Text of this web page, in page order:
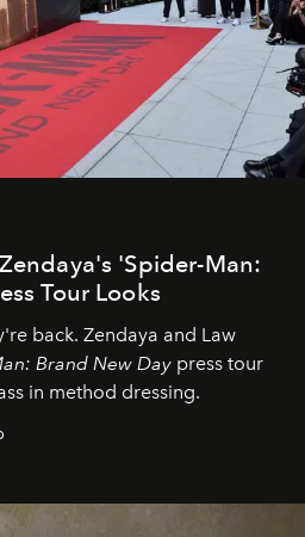
'Spider-Man:
Tour Looks
back. Zendaya and Law
Brand New Day press tour
in method dressing.